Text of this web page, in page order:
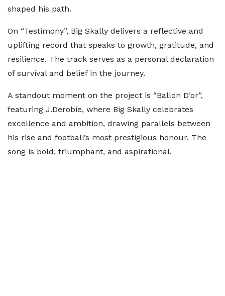
shaped his path.
On “Testimony”, Big Skally delivers a reflective and
uplifting record that speaks to growth, gratitude, and
resilience. The track serves as a personal declaration
of survival and belief in the journey.
A standout moment on the project is “Ballon D’or”,
featuring J.Derobie, where Big Skally celebrates
excellence and ambition, drawing parallels between
his rise and football’s most prestigious honour. The
song is bold, triumphant, and aspirational.